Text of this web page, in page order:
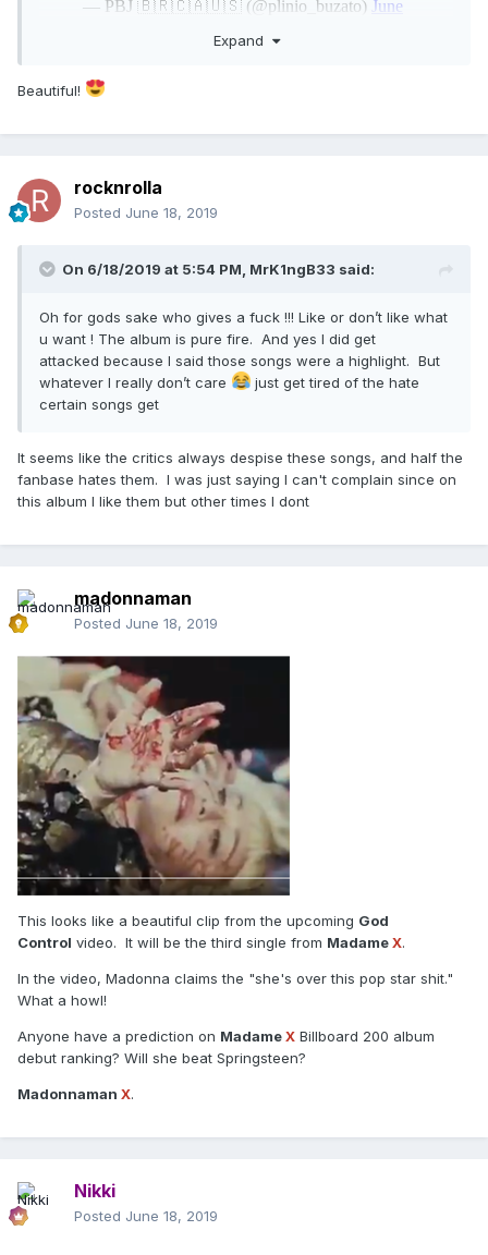
Expand
Beautiful!
rocknrolla
Posted June 18, 2019
On 6/18/2019 at 5:54 PM, MrK1ngB33 said:
Oh for gods sake who gives a fuck !!! Like or don’t like what
u want ! The album is pure fire. And yes I did get
attacked because I said those songs were a highlight. But
whatever I really don’t care
just get tired of the hate
certain songs get
It seems like the critics always despise these songs, and half the
fanbase hates them. I was just saying I can't complain since on
this album I like them but other times I dont
madonnaman
Posted June 18, 2019
This looks like a beautiful clip from the upcoming God
Control video. It will be the third single from MadameX.
In the video, Madonna claims the "she's over this pop star shit."
What a howl!
Anyone have a prediction on MadameX Billboard 200 album
debut ranking? Will she beat Springsteen?
Madonnaman X.
Nikki
Posted June 18, 2019